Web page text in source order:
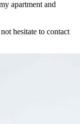
apartment and
hesitate to contact